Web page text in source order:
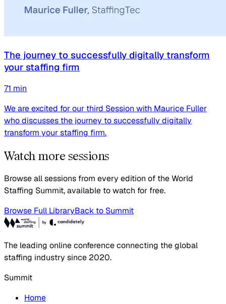
The journey to successfully digitally transform
your staffing firm
71 min
We are excited for our third Session with Maurice Fuller
who discusses the journey to successfully digitally
transform your staffing firm.
Watch more sessions
Browse all sessions from every edition of the World
Staffing Summit, available to watch for free.
Browse Full LibraryBack to Summit
The leading online conference connecting the global
staffing industry since 2020.
Summit
Home